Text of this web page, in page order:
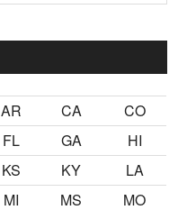
AR CA
CO
FL GA
HI
KS KY
LA
MI MS
MO